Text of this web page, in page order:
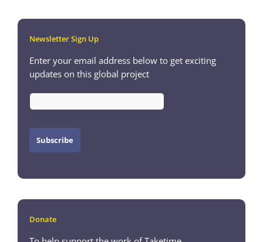
Newsletter Sign Up
Enter your email address below to get exciting
updates on this global project
Donate